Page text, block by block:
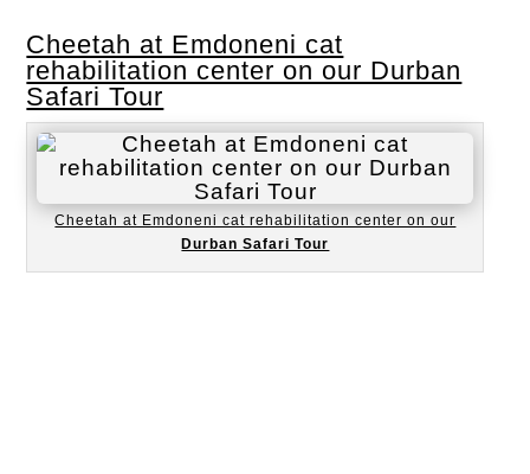
Cheetah at Emdoneni cat
rehabilitation center on our Durban
Safari Tour
Cheetah at Emdoneni cat rehabilitation center on our
Durban Safari Tour